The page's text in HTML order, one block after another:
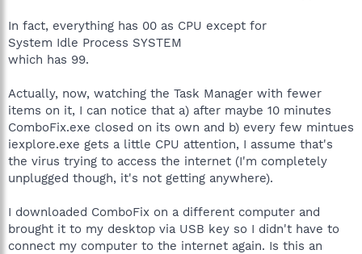
In fact, everything has 00 as CPU except for
System Idle Process SYSTEM
which has 99.
Actually, now, watching the Task Manager with fewer
items on it, I can notice that a) after maybe 10 minutes
ComboFix.exe closed on its own and b) every few mintues
iexplore.exe gets a little CPU attention, I assume that's
the virus trying to access the internet (I'm completely
unplugged though, it's not getting anywhere).
I downloaded ComboFix on a different computer and
brought it to my desktop via USB key so I didn't have to
connect my computer to the internet again. Is this an